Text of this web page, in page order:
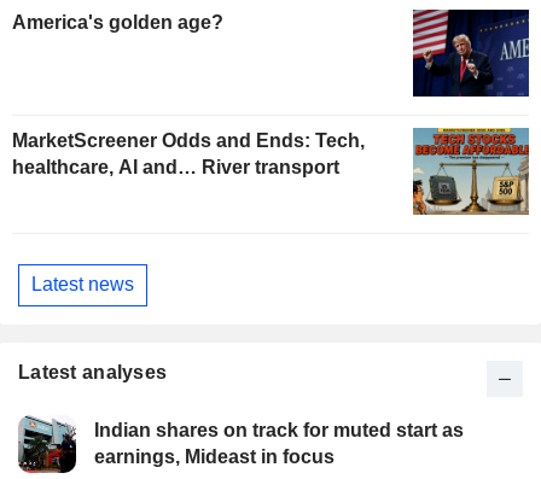
America's golden age?
MarketScreener Odds and Ends: Tech,
healthcare, AI and… River transport
Latest news
Latest analyses
Indian shares on track for muted start as
earnings, Mideast in focus